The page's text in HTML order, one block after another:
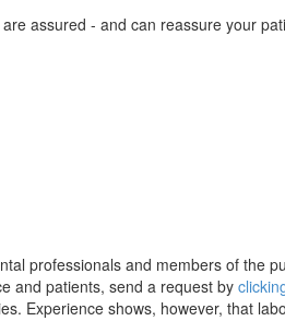
assured - and can reassure your
professionals and members of the
and patients, send a request by
Experience shows, however, that